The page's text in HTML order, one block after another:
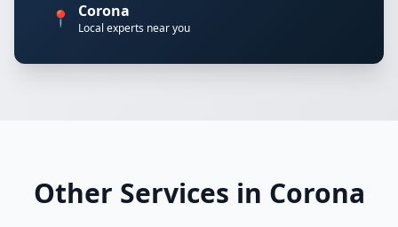
📍 Corona
Local experts near you
Other Services in Corona